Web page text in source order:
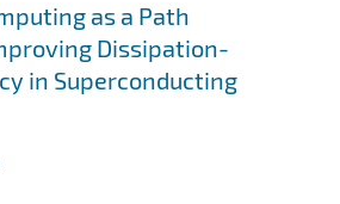
as a Path
Dissipation-
in Superconducting